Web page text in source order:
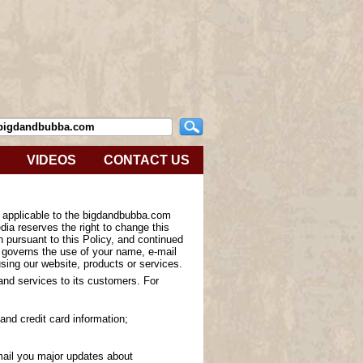
VIDEOS CONTACT US
to the bigdandbubba.com
reserves the right to change this
to this Policy, and continued
the use of your name, e-mail
our website, products or services.
services to its customers. For
credit card information;
you major updates about